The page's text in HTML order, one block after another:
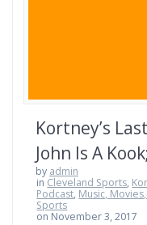
Kortney’s
John Is A
by admin
in Cleveland Sports,
Podcast, Music,
Sports
on November 3, 2017